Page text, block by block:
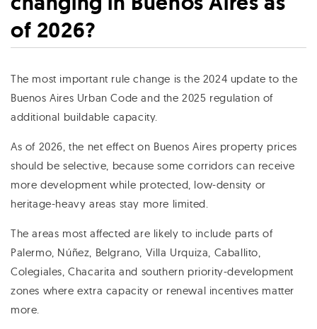
of 2026?
The most important rule change is the 2024 update to the
Buenos Aires Urban Code and the 2025 regulation of
additional buildable capacity.
As of 2026, the net effect on Buenos Aires property prices
should be selective, because some corridors can receive
more development while protected, low-density or
heritage-heavy areas stay more limited.
The areas most affected are likely to include parts of
Palermo, Núñez, Belgrano, Villa Urquiza, Caballito,
Colegiales, Chacarita and southern priority-development
zones where extra capacity or renewal incentives matter
more.